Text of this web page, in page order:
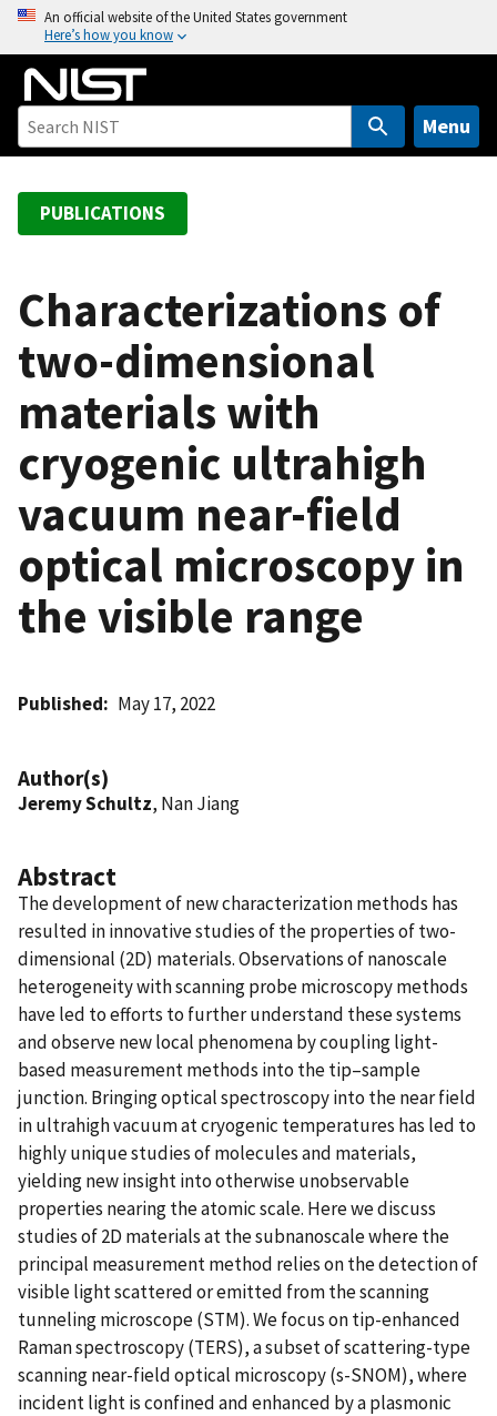
o
An official website of the United States government
Here’s how you know
Menu
PUBLICATIONS
Characterizations of
two-dimensional
materials with
cryogenic ultrahigh
vacuum near-field
optical microscopy in
the visible range
Published May 17, 2022
Author(s)
Jeremy Schultz, Nan Jiang
Abstract
The development of new characterization methods has
resulted in innovative studies of the properties of two-
dimensional (2D) materials. Observations of nanoscale
heterogeneity with scanning probe microscopy methods
have led to efforts to further understand these systems
and observe new local phenomena by coupling light-
based measurement methods into the tip–sample
junction. Bringing optical spectroscopy into the near field
in ultrahigh vacuum at cryogenic temperatures has led to
highly unique studies of molecules and materials,
yielding new insight into otherwise unobservable
properties nearing the atomic scale. Here we discuss
studies of 2D materials at the subnanoscale where the
principal measurement method relies on the detection of
visible light scattered or emitted from the scanning
tunneling microscope (STM). We focus on tip-enhanced
Raman spectroscopy (TERS), a subset of scattering-type
scanning near-field optical microscopy (s-SNOM), where
incident light is confined and enhanced by a plasmonic